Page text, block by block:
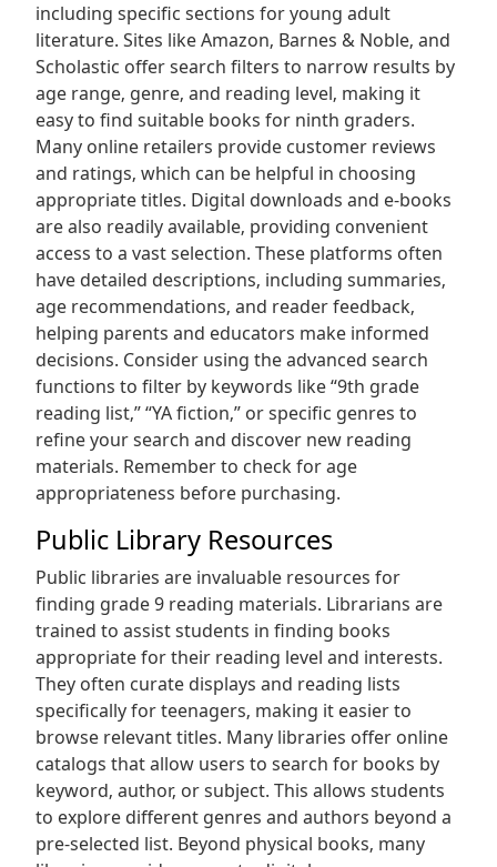
including specific sections for young adult
literature. Sites like Amazon‚ Barnes & Noble‚ and
Scholastic offer search filters to narrow results by
age range‚ genre‚ and reading level‚ making it
easy to find suitable books for ninth graders.
Many online retailers provide customer reviews
and ratings‚ which can be helpful in choosing
appropriate titles. Digital downloads and e-books
are also readily available‚ providing convenient
access to a vast selection. These platforms often
have detailed descriptions‚ including summaries‚
age recommendations‚ and reader feedback‚
helping parents and educators make informed
decisions. Consider using the advanced search
functions to filter by keywords like “9th grade
reading list‚” “YA fiction‚” or specific genres to
refine your search and discover new reading
materials. Remember to check for age
appropriateness before purchasing.
Public Library Resources
Public libraries are invaluable resources for
finding grade 9 reading materials. Librarians are
trained to assist students in finding books
appropriate for their reading level and interests.
They often curate displays and reading lists
specifically for teenagers‚ making it easier to
browse relevant titles. Many libraries offer online
catalogs that allow users to search for books by
keyword‚ author‚ or subject. This allows students
to explore different genres and authors beyond a
pre-selected list. Beyond physical books‚ many